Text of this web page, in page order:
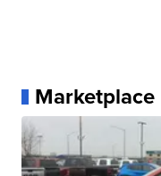
Marketplace